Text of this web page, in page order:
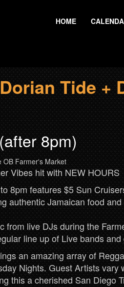
HOME
Tide +
8pm)
OB Farmer's Market
Vibes hit with NEW HOURS
8pm features $5 Sun
authentic Jamaican food
from live DJs during the
line up of Live bands and
an amazing array of
Nights. Guest Artists
this a cherished San Diego